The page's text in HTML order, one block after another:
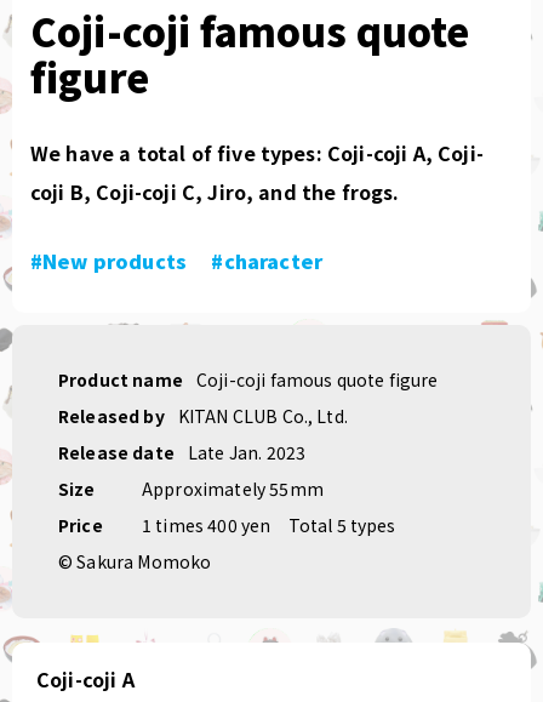
Coji-coji famous quote
figure
We have a total of five types: Coji-coji A, Coji-
coji B, Coji-coji C, Jiro, and the frogs.
#New products #character
Product name Coji-coji famous quote figure
Released by
KITAN CLUB Co., Ltd.
Release date
Late Jan. 2023
Size
Approximately 55mm
Price
1 times 400 yen
Total 5 types
© Sakura Momoko
Coji-coji A